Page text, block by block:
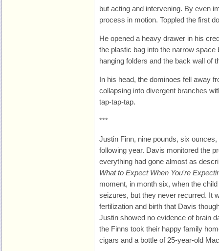
but acting and intervening. By even
process in motion. Toppled the first
He opened a heavy drawer in his
the plastic bag into the narrow space
hanging folders and the back wall of
In his head, the dominoes fell away
collapsing into divergent branches
tap-tap-tap.
***
Justin Finn, nine pounds, six
following year. Davis monitored the
everything had gone almost as
What to Expect When You're
moment, in month six, when the
seizures, but they never recurred. It
fertilization and birth that Davis
Justin showed no evidence of brain
the Finns took their happy family
cigars and a bottle of 25-year-old